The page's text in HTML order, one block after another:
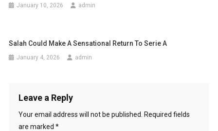
January 10, 2026 admin
Salah Could Make A Sensational Return To Serie A
January 4, 2026 admin
Leave a Reply
Your email address will not be published.
Required fields
are marked *